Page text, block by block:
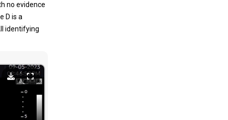
no evidence
D is a
identifying